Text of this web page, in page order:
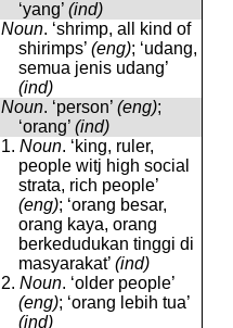
‘yang’ (ind)
Noun. ‘shrimp, all kind of
shirimps’ (eng); ‘udang,
semua jenis udang’
(ind)
Noun. ‘person’ (eng);
‘orang’ (ind)
1. Noun. ‘king, ruler,
people witj high social
strata, rich people’
(eng); ‘orang besar,
orang kaya, orang
berkedudukan tinggi di
masyarakat’ (ind)
2. Noun. ‘older people’
(eng); ‘orang lebih tua’
(ind)